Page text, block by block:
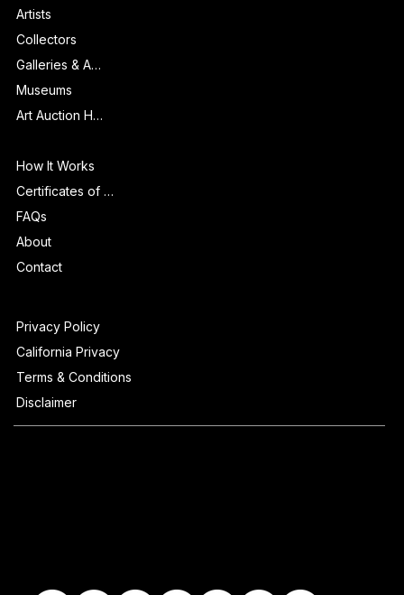
Artists
Collectors
Galleries & Art Fairs
Museums
Art Auction Houses
How It Works
Certificates of Authenticity
FAQs
About
Contact
Privacy Policy
California Privacy
Terms & Conditions
Disclaimer